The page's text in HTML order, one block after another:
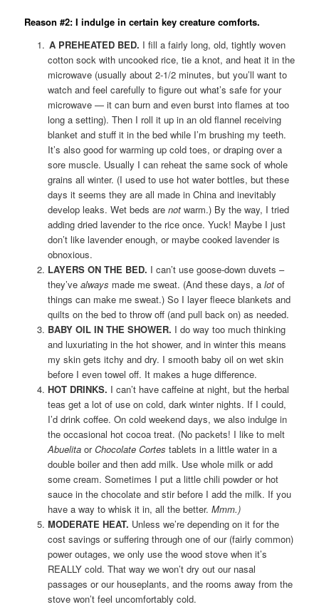
Reason #2: I indulge in certain key creature comforts.
A PREHEATED BED. I fill a fairly long, old, tightly woven
cotton sock with uncooked rice, tie a knot, and heat it in the
microwave (usually about 2-1/2 minutes, but you’ll want to
watch and feel carefully to figure out what’s safe for your
microwave — it can burn and even burst into flames at too
long a setting). Then I roll it up in an old flannel receiving
blanket and stuff it in the bed while I’m brushing my teeth.
It’s also good for warming up cold toes, or draping over a
sore muscle. Usually I can reheat the same sock of whole
grains all winter. (I used to use hot water bottles, but these
days it seems they are all made in China and inevitably
develop leaks. Wet beds are notwarm.) By the way, I tried
adding dried lavender to the rice once. Yuck! Maybe I just
don’t like lavender enough, or maybe cooked lavender is
obnoxious.
LAYERS ON THE BED. I can’t use goose-down duvets –
they’ve always made me sweat. (And these days, a lotof
things can make me sweat.) So I layer fleece blankets and
quilts on the bed to throw off (and pull back on) as needed.
BABY OIL IN THE SHOWER. I do way too much thinking
and luxuriating in the hot shower, and in winter this means
my skin gets itchy and dry. I smooth baby oil on wet skin
before I even towel off. It makes a huge difference.
HOT DRINKS. I can’t have caffeine at night, but the herbal
teas get a lot of use on cold, dark winter nights. If I could,
I’d drink coffee. On cold weekend days, we also indulge in
the occasional hot cocoa treat. (No packets! I like to melt
AbuelitaorChocolate Cortes tablets in a little water in a
double boiler and then add milk. Use whole milk or add
some cream. Sometimes I put a little chili powder or hot
sauce in the chocolate and stir before I add the milk. If you
have a way to whisk it in, all the better. Mmm.)
MODERATE HEAT. Unless we’re depending on it for the
cost savings or suffering through one of our (fairly common)
power outages, we only use the wood stove when it’s
REALLY cold. That way we won’t dry out our nasal
passages or our houseplants, and the rooms away from the
stove won’t feel uncomfortably cold.